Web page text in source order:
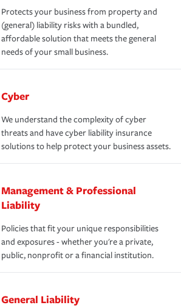
Protects your business from property and
(general) liability risks with a bundled,
affordable solution that meets the general
needs of your small business.
Cyber
We understand the complexity of cyber
threats and have cyber liability insurance
solutions to help protect your business assets.
Management & Professional
Liability
Policies that fit your unique responsibilities
and exposures - whether you're a private,
public, nonprofit or a financial institution.
General Liability